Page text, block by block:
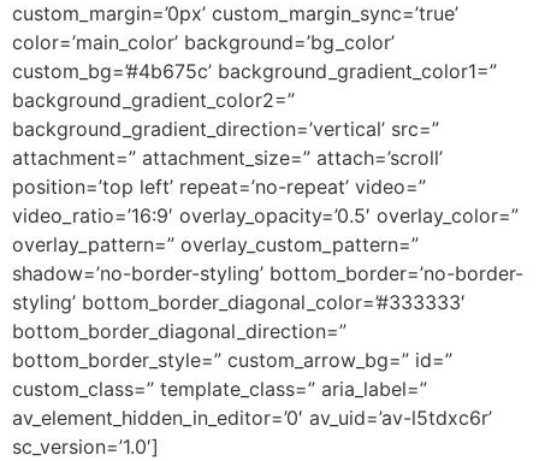
custom_margin=’0px’ custom_margin_sync=’true’
color=’main_color’ background=’bg_color’
custom_bg=’#4b675c’ background_gradient_color1=”
background_gradient_color2=”
background_gradient_direction=’vertical’ src=”
attachment=” attachment_size=” attach=’scroll’
position=’top left’ repeat=’no-repeat’ video=”
video_ratio=’16:9′ overlay_opacity=’0.5′ overlay_color=”
overlay_pattern=” overlay_custom_pattern=”
shadow=’no-border-styling’ bottom_border=’no-border-
styling’ bottom_border_diagonal_color=’#333333′
bottom_border_diagonal_direction=”
bottom_border_style=” custom_arrow_bg=” id=”
custom_class=” template_class=” aria_label=”
av_element_hidden_in_editor=’0′ av_uid=’av-l5tdxc6r’
sc_version=’1.0′]